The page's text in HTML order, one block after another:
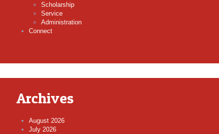
Scholarship
Service
Administration
Connect
Archives
August 2026
July 2026